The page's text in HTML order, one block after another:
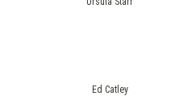
Ed Catley